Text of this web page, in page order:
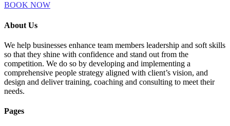
BOOK NOW
About Us
We help businesses enhance team members leadership and soft skills
so that they shine with confidence and stand out from the
competition. We do so by developing and implementing a
comprehensive people strategy aligned with client’s vision, and
design and deliver training, coaching and consulting to meet their
needs.
Pages